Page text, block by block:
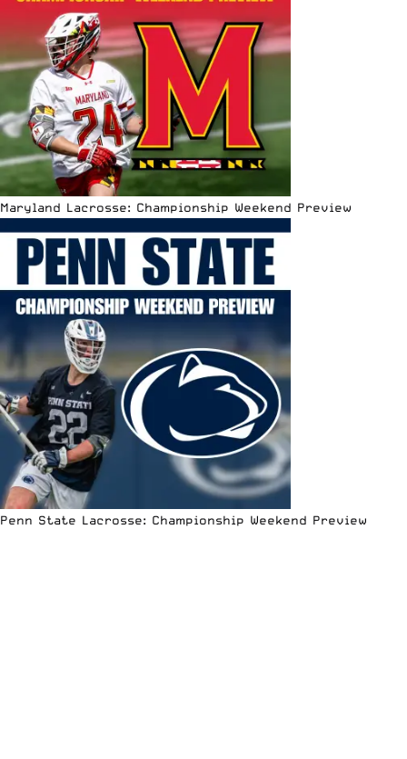
Maryland Lacrosse: Championship Weekend Preview
Penn State Lacrosse: Championship Weekend Preview